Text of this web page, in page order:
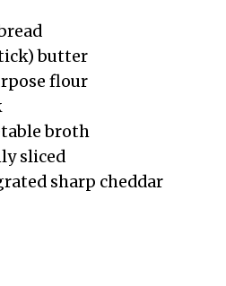
butter
flour
broth
sliced
sharp cheddar